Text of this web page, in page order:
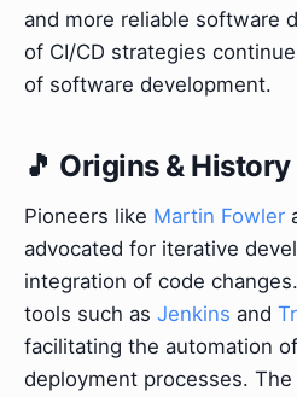
and more reliable software
of CI/CD strategies
of software development.
🎵 Origins & History
Pioneers like Martin Fowler
advocated for iterative
integration of code
tools such as Jenkins and
facilitating the automation
deployment processes.